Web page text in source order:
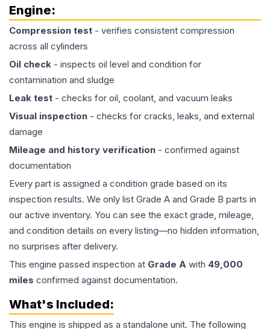
Engine:
Compression test - verifies consistent compression
across all cylinders
Oil check - inspects oil level and condition for
contamination and sludge
Leak test - checks for oil, coolant, and vacuum leaks
Visual inspection - checks for cracks, leaks, and external
damage
Mileage and history verification - confirmed against
documentation
Every part is assigned a condition grade based on its
inspection results. We only list Grade A and Grade B parts in
our active inventory. You can see the exact grade, mileage,
and condition details on every listing—no hidden information,
no surprises after delivery.
This engine passed inspection at Grade A with 49,000
miles confirmed against documentation.
What's Included:
This engine is shipped as a standalone unit. The following